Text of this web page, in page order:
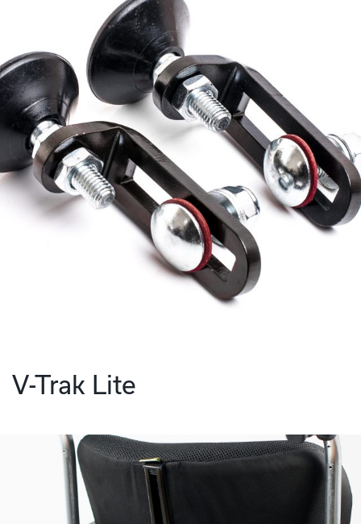
V-Trak Lite